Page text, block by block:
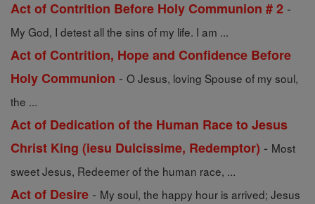
Act of Contrition Before Holy Communion # 2 -
My God, I detest all the sins of my life. I am ...
Act of Contrition, Hope and Confidence Before
Holy Communion - O Jesus, loving Spouse of my soul,
the ...
Act of Dedication of the Human Race to Jesus
Christ King (iesu Dulcissime, Redemptor) - Most
sweet Jesus, Redeemer of the human race, ...
Act of Desire - My soul, the happy hour is arrived; Jesus